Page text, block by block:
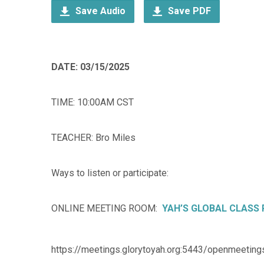
Save Audio Save PDF
DATE: 03/15/2025
TIME: 10:00AM CST
TEACHER: Bro Miles
Ways to listen or participate:
ONLINE MEETING ROOM: YAH’S GLOBAL CLASS
https://meetings.glorytoyah.org:5443/